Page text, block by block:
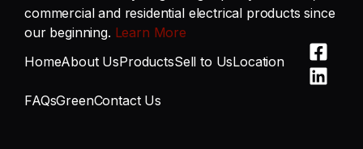
commercial and residential electrical products since
our beginning. Learn More
HomeAbout UsProductsSell to UsLocation
FAQsGreenContact Us